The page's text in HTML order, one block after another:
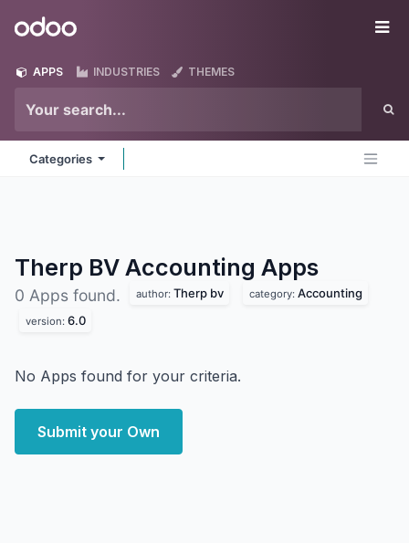
Odoo
APPS INDUSTRIES THEMES
Categories
Therp BV Accounting Apps
0 Apps found. author: Therp bv category: Accounting
version: 6.0
No Apps found for your criteria.
Submit your Own